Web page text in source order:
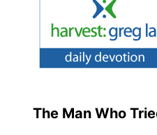
The Man Who